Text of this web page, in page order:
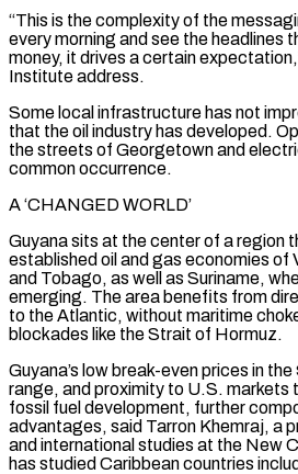
“This is the complexity of the
every morning and see the headlines
money, it drives a certain
Institute address.
Some local infrastructure ⁠has not
that the oil industry has developed.
the streets of Georgetown and
⁠common occurrence.
A ‘CHANGED WORLD’
Guyana sits at the center of a region
established oil and gas economies of
and Tobago, as well as Suriname,
emerging. ​The area benefits from
to the Atlantic, without maritime
blockades like the Strait of Hormuz.
Guyana’s low break-even prices in
range, and proximity to U.S. markets
fossil fuel development, further
advantages, ​said Tarron Khemraj, a
and international studies at the New
has studied Caribbean countries